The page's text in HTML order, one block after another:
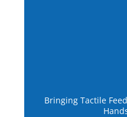
Bringing Tactile